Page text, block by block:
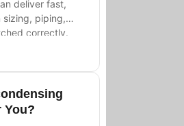
deliver fast,
piping,
correctly.
You?